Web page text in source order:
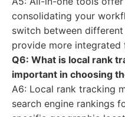
consolidating your
switch between
provide more integrated
Q6: What is local rank
important in choosing
A6: Local rank tracking
search engine rankings